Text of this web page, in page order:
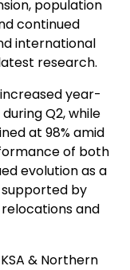
population
continued
international
research.
year-
Q2, while
at 98% amid
of both
evolution as a
by
and
& Northern